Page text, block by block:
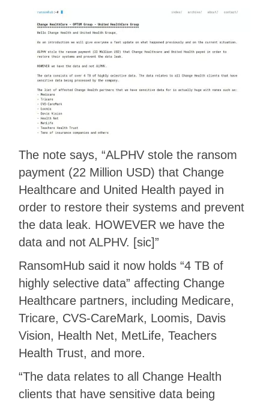
The note says, “ALPHV stole the ransom
payment (22 Million USD) that Change
Healthcare and United Health payed in
order to restore their systems and prevent
the data leak. HOWEVER we have the
data and not ALPHV. [sic]”
RansomHub said it now holds “4 TB of
highly selective data” affecting Change
Healthcare partners, including Medicare,
Tricare, CVS-CareMark, Loomis, Davis
Vision, Health Net, MetLife, Teachers
Health Trust, and more.
“The data relates to all Change Health
clients that have sensitive data being